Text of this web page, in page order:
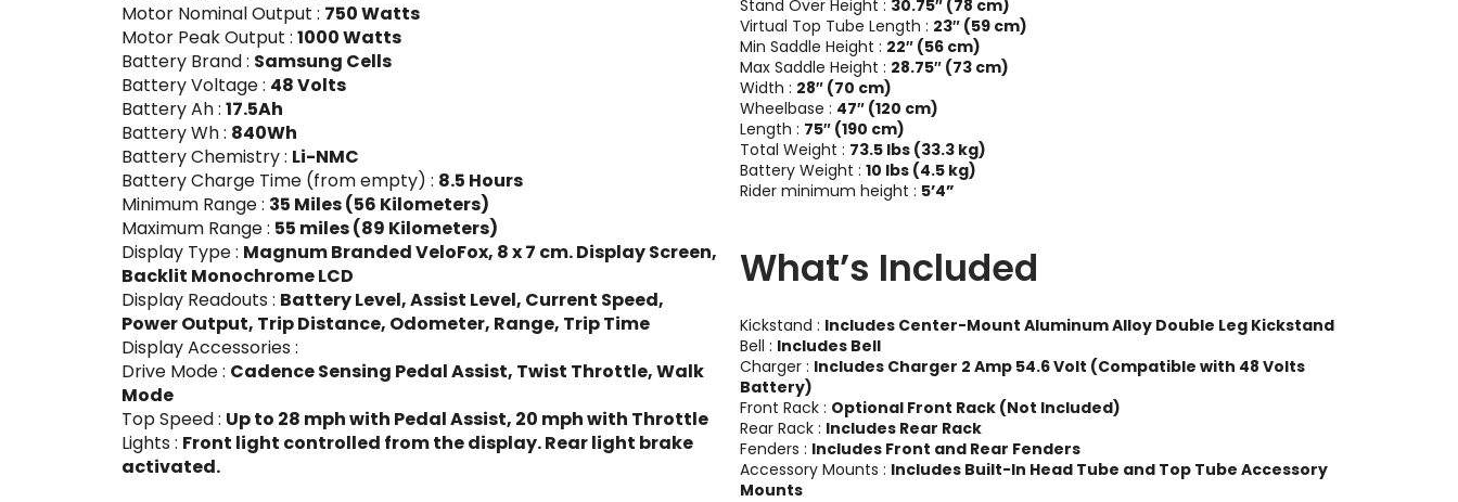
Motor Nominal Output : 750 Watts
Motor Peak Output : 1000 Watts
Battery Brand : Samsung Cells
Battery Voltage : 48 Volts
Battery Ah : 17.5Ah
Battery Wh : 840Wh
Battery Chemistry : Li-NMC
Battery Charge Time (from empty) : 8.5 Hours
Minimum Range : 35 Miles (56 Kilometers)
Maximum Range : 55 miles (89 Kilometers)
Display Type : Magnum Branded VeloFox, 8 x 7 cm. Display Screen,
Backlit Monochrome LCD
Display Readouts : Battery Level, Assist Level, Current Speed,
Power Output, Trip Distance, Odometer, Range, Trip Time
Display Accessories :
Drive Mode : Cadence Sensing Pedal Assist, Twist Throttle, Walk
Mode
Top Speed : Up to 28 mph with Pedal Assist, 20 mph with Throttle
Lights : Front light controlled from the display. Rear light brake
activated.
Stand Over Height : 30.75″ (78 cm)
Virtual Top Tube Length : 23″ (59 cm)
Min Saddle Height : 22″ (56 cm)
Max Saddle Height : 28.75″ (73 cm)
Width : 28″ (70 cm)
Wheelbase : 47″ (120 cm)
Length : 75″ (190 cm)
Total Weight : 73.5 lbs (33.3 kg)
Battery Weight : 10 lbs (4.5 kg)
Rider minimum height : 5’4”
What’s Included
Kickstand : Includes Center-Mount Aluminum Alloy Double Leg Kickstand
Bell : Includes Bell
Charger : Includes Charger 2 Amp 54.6 Volt (Compatible with 48 Volts
Battery)
Front Rack : Optional Front Rack (Not Included)
Rear Rack : Includes Rear Rack
Fenders : Includes Front and Rear Fenders
Accessory Mounts : Includes Built-In Head Tube and Top Tube Accessory
Mounts